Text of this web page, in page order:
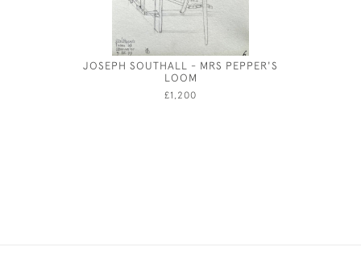
JOSEPH SOUTHALL - MRS PEPPER'S
LOOM
£1,200